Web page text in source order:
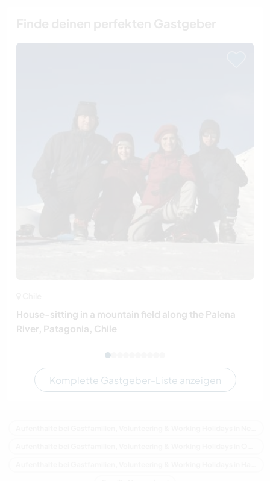
House-sitting in a mountain field along the Palena
River, Patagonia, Chile
Komplette Gastgeber-Liste anzeigen